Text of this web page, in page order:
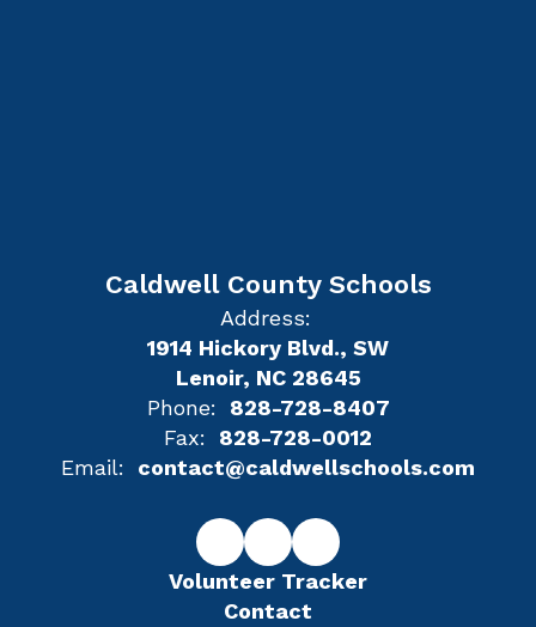
Caldwell County Schools
Address:
1914 Hickory Blvd., SW
Lenoir, NC 28645
Phone:
828-728-8407
Fax:
828-728-0012
Email:
contact@caldwellschools.com
Volunteer Tracker
Contact